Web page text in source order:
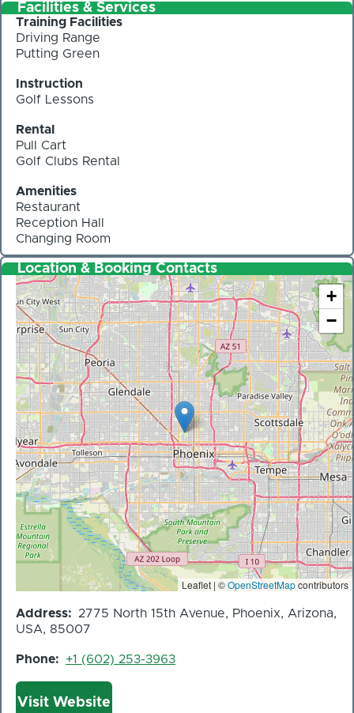
Facilities & Services
Training Facilities
Driving Range
Putting Green
Instruction
Golf Lessons
Rental
Pull Cart
Golf Clubs Rental
Amenities
Restaurant
Reception Hall
Changing Room
Location & Booking Contacts
+
−
Leaflet | ©OpenStreetMapcontributors
Address
2775 North 15th Avenue, Phoenix, Arizona,
USA, 85007
Phone +1 (602) 253-3963
Website
Visit Website